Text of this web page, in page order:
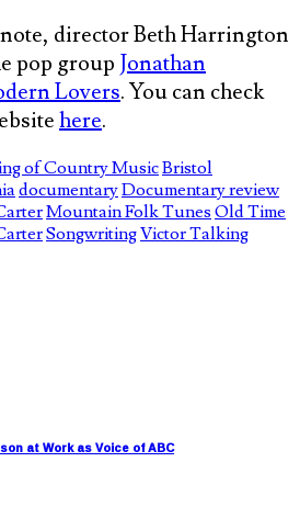
director Beth Harrington
pop group Jonathan
Lovers. You can check
here.
of Country MusicBristol
documentaryDocumentary review
Mountain Folk Tunes Old Time
SongwritingVictor Talking
at Work as Voice of ABC